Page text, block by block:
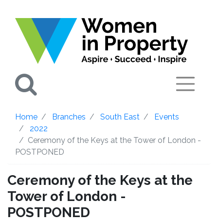
Home Branches South East
Events
2022
Ceremony of the Keys at the Tower of London -
POSTPONED
Ceremony of the Keys at the
Tower of London -
POSTPONED